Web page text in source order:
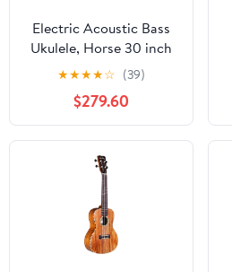
Electric Acoustic Bass
Ukulele, Horse 30 inch
Sapele Professional
Aquila EADG with Gig
Bag Strap Picks for
Beginner and Advanced
★★★★☆ (39)
$279.60